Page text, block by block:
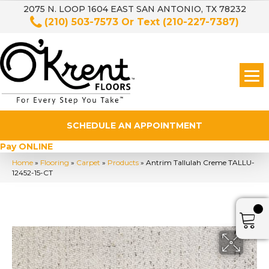
2075 N. LOOP 1604 EAST SAN ANTONIO, TX 78232
(210) 503-7573 Or Text (210-227-7387)
SCHEDULE AN APPOINTMENT
Pay ONLINE
Home » Flooring » Carpet » Products » Antrim Tallulah Creme TALLU-
12452-15-CT